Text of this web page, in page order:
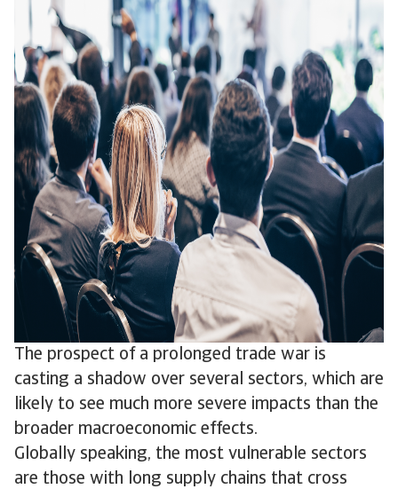
The prospect of a prolonged trade war is
casting a shadow over several sectors, which are
likely to see much more severe impacts than the
broader macroeconomic effects.
Globally speaking, the most vulnerable sectors
are those with long supply chains that cross